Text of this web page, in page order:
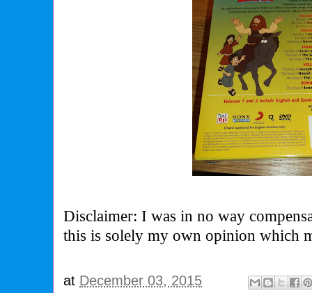
Disclaimer: I was in no way
this is solely my own opinion which
at December 03, 2015